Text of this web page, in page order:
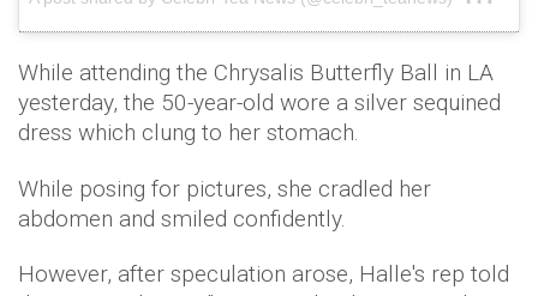
While attending the Chrysalis Butterfly Ball in LA
yesterday, the 50-year-old wore a silver sequined
dress which clung to her stomach.
While posing for pictures, she cradled her
abdomen and smiled confidently.
However, after speculation arose, Halle's rep told